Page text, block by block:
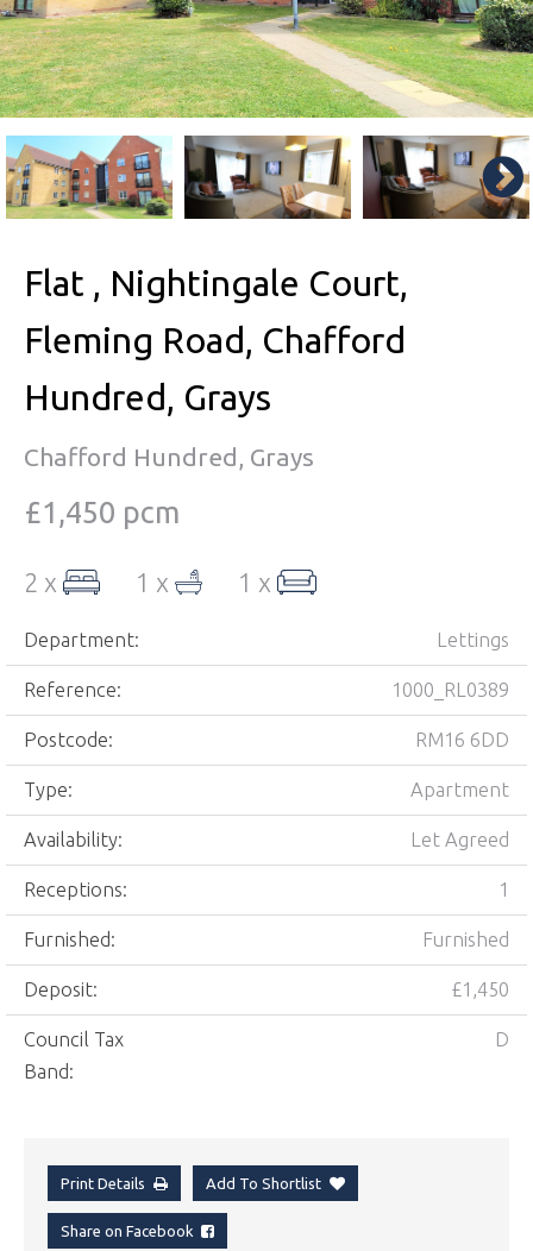
Flat , Nightingale Court,
Fleming Road, Chafford
Hundred, Grays
Chafford Hundred, Grays
£1,450 pcm
2 x 1 x 1 x
Department: Lettings
Reference: 1000_RL0389
Postcode: RM16 6DD
Type: Apartment
Availability: Let Agreed
Receptions: 1
Furnished: Furnished
Deposit: £1,450
Council Tax
Band:
D
Print Details Add To Shortlist
Share on Facebook